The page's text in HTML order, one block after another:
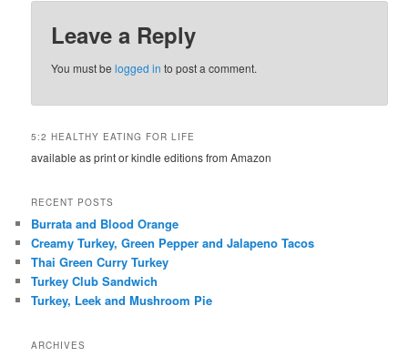
Leave a Reply
You must belogged in to post a comment.
5:2 HEALTHY EATING FOR LIFE
available as print or kindle editions from Amazon
RECENT POSTS
Burrata and Blood Orange
Creamy Turkey, Green Pepper and Jalapeno Tacos
Thai Green Curry Turkey
Turkey Club Sandwich
Turkey, Leek and Mushroom Pie
ARCHIVES